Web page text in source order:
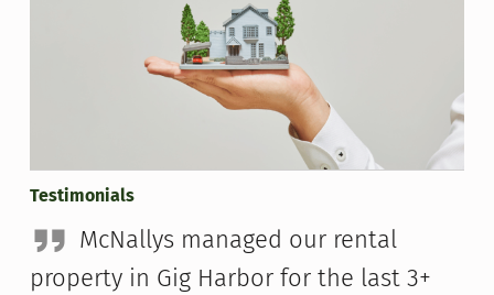
Testimonials
McNallys managed our rental
property in Gig Harbor for the last 3+